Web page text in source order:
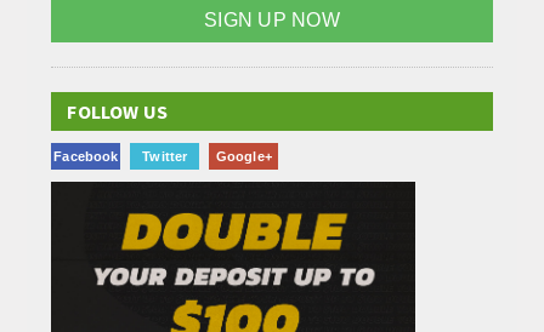
SIGN UP NOW
FOLLOW US
Facebook Twitter Google+